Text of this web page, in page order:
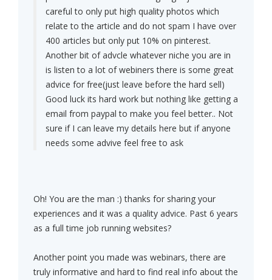
careful to only put high quality photos which
relate to the article and do not spam I have over
400 articles but only put 10% on pinterest.
Another bit of advcle whatever niche you are in
is listen to a lot of webiners there is some great
advice for free(just leave before the hard sell)
Good luck its hard work but nothing like getting a
email from paypal to make you feel better.. Not
sure if I can leave my details here but if anyone
needs some advive feel free to ask
Oh! You are the man :) thanks for sharing your
experiences and it was a quality advice. Past 6 years
as a full time job running websites?
Another point you made was webinars, there are
truly informative and hard to find real info about the